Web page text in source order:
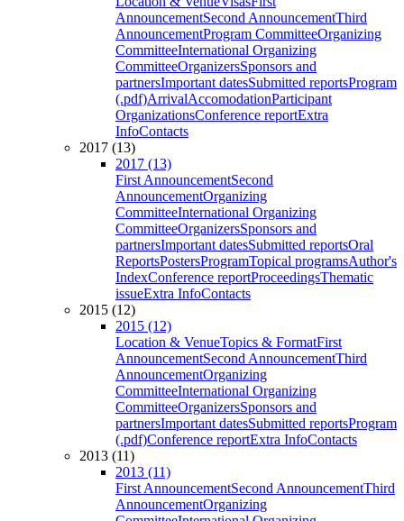
AnnouncementSecond AnnouncementThird
AnnouncementProgram CommitteeOrganizing
CommitteeInternational Organizing
CommitteeOrganizersSponsors and
partnersImportant datesSubmitted reportsProgram
(.pdf)ArrivalAccomodationParticipant
OrganizationsConference reportExtra
InfoContacts
2017 (13)
2017 (13)
First AnnouncementSecond
AnnouncementOrganizing
CommitteeInternational Organizing
CommitteeOrganizersSponsors and
partnersImportant datesSubmitted reportsOral
ReportsPostersProgramTopical programsAuthor's
IndexConference reportProceedingsThematic
issueExtra InfoContacts
2015 (12)
2015 (12)
Location & VenueTopics & FormatFirst
AnnouncementSecond AnnouncementThird
AnnouncementOrganizing
CommitteeInternational Organizing
CommitteeOrganizersSponsors and
partnersImportant datesSubmitted reportsProgram
(.pdf)Conference reportExtra InfoContacts
2013 (11)
2013 (11)
First AnnouncementSecond AnnouncementThird
AnnouncementOrganizing